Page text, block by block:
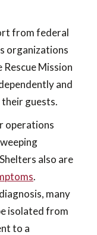
from federal
organizations
Rescue Mission
and
guests.
operations
also are
.
many
isolated from
to a